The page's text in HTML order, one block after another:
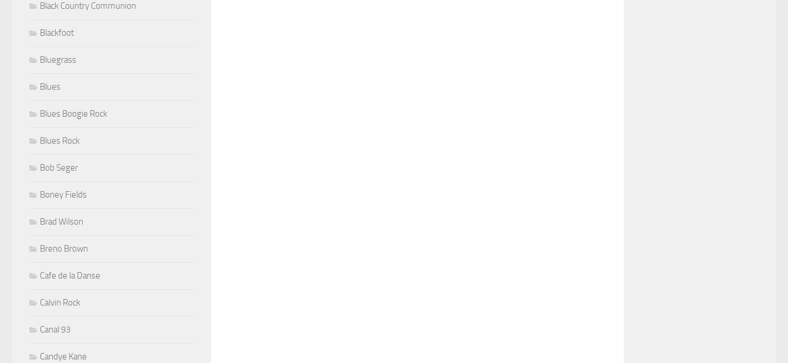
Black Country Communion
Blackfoot
Bluegrass
Blues
Blues Boogie Rock
Blues Rock
Bob Seger
Boney Fields
Brad Wilson
Breno Brown
Cafe de la Danse
Calvin Rock
Canal 93
Candye Kane